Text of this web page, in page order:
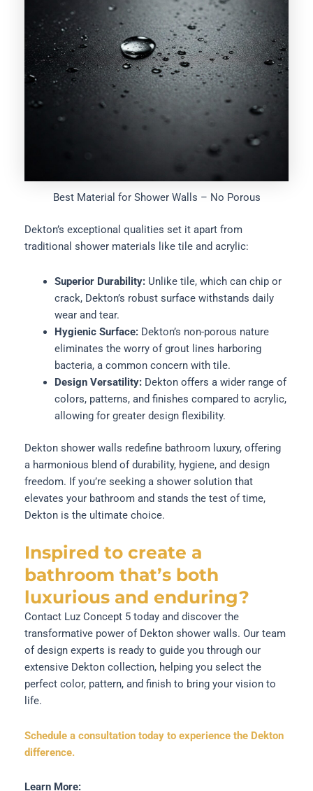
Best Material for Shower Walls – No Porous
Dekton’s exceptional qualities set it apart from
traditional shower materials like tile and acrylic:
Superior Durability: Unlike tile, which can chip or
crack, Dekton’s robust surface withstands daily
wear and tear.
Hygienic Surface: Dekton’s non-porous nature
eliminates the worry of grout lines harboring
bacteria, a common concern with tile.
Design Versatility: Dekton offers a wider range of
colors, patterns, and finishes compared to acrylic,
allowing for greater design flexibility.
Dekton shower walls redefine bathroom luxury, offering
a harmonious blend of durability, hygiene, and design
freedom. If you’re seeking a shower solution that
elevates your bathroom and stands the test of time,
Dekton is the ultimate choice.
Inspired to create a
bathroom that’s both
luxurious and enduring?
Contact Luz Concept 5 today and discover the
transformative power of Dekton shower walls. Our team
of design experts is ready to guide you through our
extensive Dekton collection, helping you select the
perfect color, pattern, and finish to bring your vision to
life.
Schedule a consultation today to experience the Dekton
difference.
Learn More: